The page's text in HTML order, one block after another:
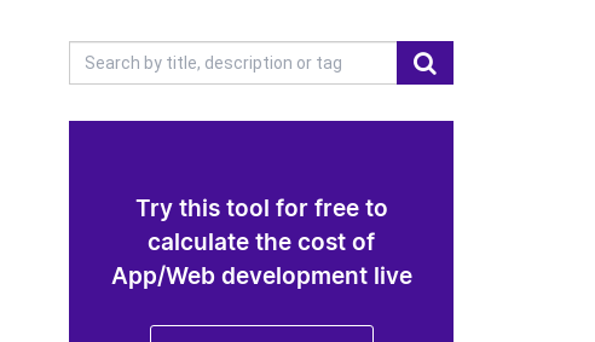
Try this tool for free to
calculate the cost of
App/Web development live